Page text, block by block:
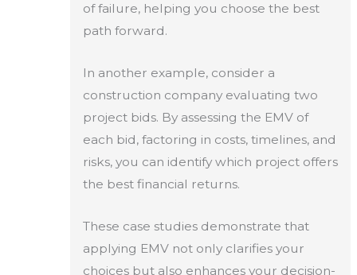
of failure, helping you choose the best
path forward.
In another example, consider a
construction company evaluating two
project bids. By assessing the EMV of
each bid, factoring in costs, timelines, and
risks, you can identify which project offers
the best financial returns.
These case studies demonstrate that
applying EMV not only clarifies your
choices but also enhances your decision-